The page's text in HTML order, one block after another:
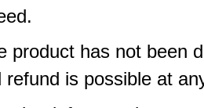
product has not been
refund is possible at